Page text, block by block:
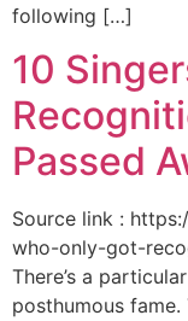
following […]
10
Passed
Source link :
who-only-got-
There’s a
posthumous